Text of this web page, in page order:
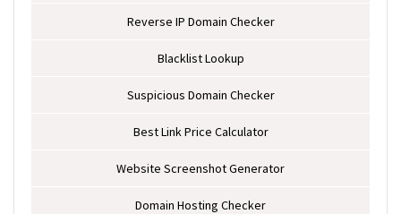
Reverse IP Domain Checker
Blacklist Lookup
Suspicious Domain Checker
Best Link Price Calculator
Website Screenshot Generator
Domain Hosting Checker